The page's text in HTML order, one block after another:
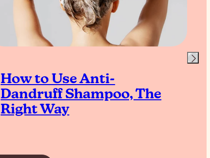
How to Use Anti-
Dandruff Shampoo, The
Right Way